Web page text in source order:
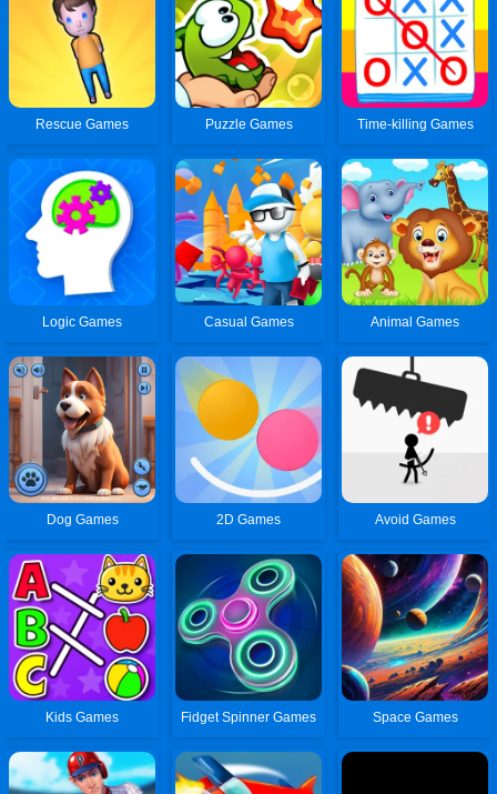
Rescue Games Puzzle Games Time-killing Games
Logic Games Casual Games Animal Games
Dog Games 2D Games Avoid Games
Kids Games Fidget Spinner Games Space Games